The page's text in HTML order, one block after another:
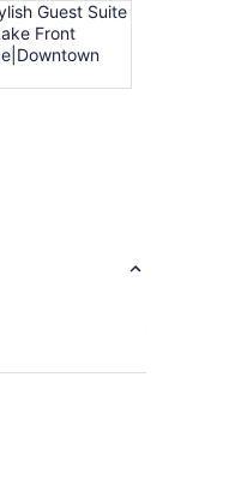
Guest Suite
Front